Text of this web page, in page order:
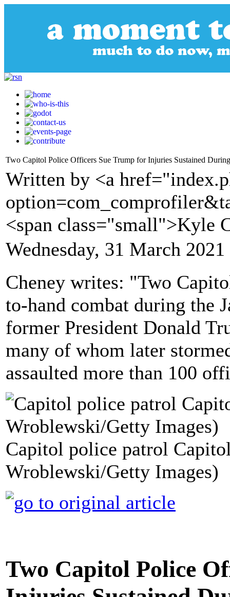
Two Capitol Police Officers Sue Trump for Injuries Sustained
Written by <a
<span class="small">Kyle
Wednesday, 31 March
Cheney writes: "Two
to-hand combat during the
former President Donald
many of whom later
assaulted more than 100
Capitol police patrol
Wroblewski/Getty Images)
Two Capitol Police